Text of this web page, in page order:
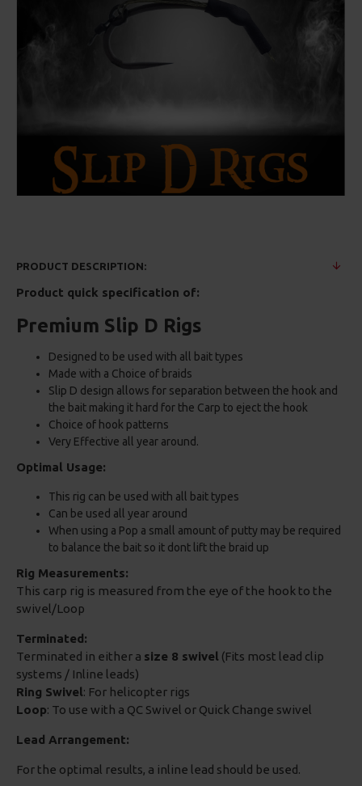
PRODUCT DESCRIPTION:
Product quick specification of:
Premium Slip D Rigs
Designed to be used with all bait types
Made with a Choice of braids
Slip D design allows for separation between the hook and
the bait making it hard for the Carp to eject the hook
Choice of hook patterns
Very Effective all year around.
Optimal Usage:
This rig can be used with all bait types
Can be used all year around
When using a Pop a small amount of putty may be required
to balance the bait so it dont lift the braid up
Rig Measurements:
This carp rig is measured from the eye of the hook to the
swivel/Loop
Terminated:
Terminated in either a size 8 swivel (Fits most lead clip
systems / Inline leads)
Ring Swivel: For helicopter rigs
Loop: To use with a QC Swivel or Quick Change swivel
Lead Arrangement:
For the optimal results, a inline lead should be used.